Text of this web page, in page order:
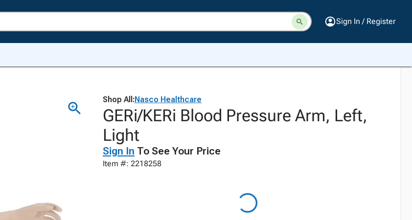
Sign In / Register
Shop All:Nasco Healthcare
GERi/KERi Blood Pressure Arm, Left,
Light
Sign In To See Your Price
Item #: 2218258